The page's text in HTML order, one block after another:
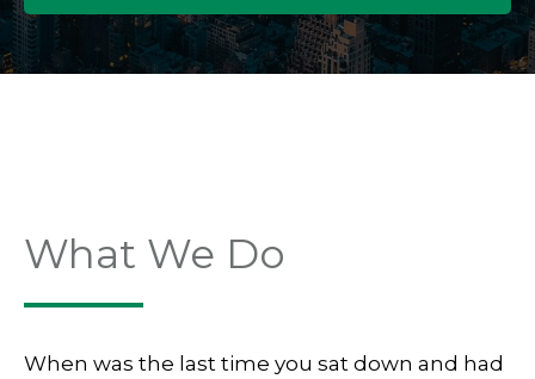
What We Do
When was the last time you sat down and had